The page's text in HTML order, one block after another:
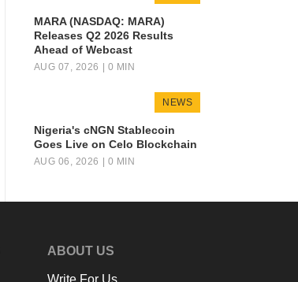
MARA (NASDAQ: MARA)
Releases Q2 2026 Results
Ahead of Webcast
AUG 07, 2026 | 0 MIN
NEWS
Nigeria's cNGN Stablecoin
Goes Live on Celo Blockchain
AUG 06, 2026 | 0 MIN
ABOUT US
Write For Us